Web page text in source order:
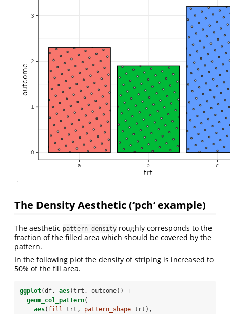
The Density Aesthetic (‘pch’ example)
The aesthetic pattern_density roughly corresponds to the
fraction of the filled area which should be covered by the
pattern.
In the following plot the density of striping is increased to
50% of the fill area.
ggplot(df, aes(trt, outcome)) +
geom_col_pattern(
aes( fill=trt, pattern_shape=trt),